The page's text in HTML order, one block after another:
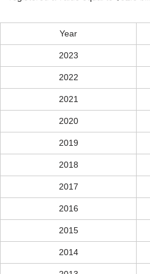
Year
2023
2022
2021
2020
2019
2018
2017
2016
2015
2014